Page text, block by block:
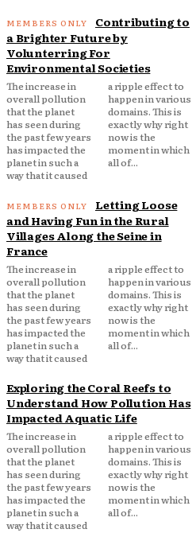
Contributing to
a Brighter Future by
Volunterring For
Environmental Societies
The increase in
overall pollution
that the planet
has seen during
the past few years
has impacted the
planet in such a
way that it caused
a ripple effect to
happen in various
domains. This is
exactly why right
now is the
moment in which
all of...
Letting Loose
and Having Fun in the Rural
Villages Along the Seine in
France
The increase in
overall pollution
that the planet
has seen during
the past few years
has impacted the
planet in such a
way that it caused
a ripple effect to
happen in various
domains. This is
exactly why right
now is the
moment in which
all of...
Exploring the Coral Reefs to
Understand How Pollution Has
Impacted Aquatic Life
The increase in
overall pollution
that the planet
has seen during
the past few years
has impacted the
planet in such a
way that it caused
a ripple effect to
happen in various
domains. This is
exactly why right
now is the
moment in which
all of...